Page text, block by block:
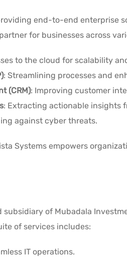
end-to-end enterprise
for businesses across
to the cloud for scalability
: Streamlining processes and
(CRM): Improving customer
: Extracting actionable insights
against cyber threats.
Systems empowers
subsidiary of Mubadala
of services includes:
IT operations.